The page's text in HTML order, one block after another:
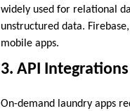
widely used for relational
unstructured data.
mobile apps.
3. API Integrations
On-demand laundry apps